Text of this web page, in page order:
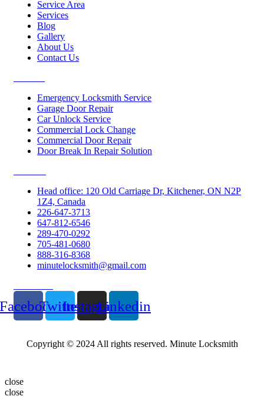
Service Area
Services
Blog
Gallery
About Us
Contact Us
Emergency Locksmith Service
Garage Door Repair
Car Unlock Service
Commercial Lock Change
Commercial Door Repair
Door Break In Repair Solution
Head office: 120 Old Carriage Dr, Kitchener, ON N2P
1Z4, Canada
226-647-3713
647-812-6546
289-470-0292
705-481-0680
888-316-8368
minutelocksmith@gmail.com
TwitterInstagramLinkedin
Copyright © 2024 All rights reserved. Minute Locksmith
close
close